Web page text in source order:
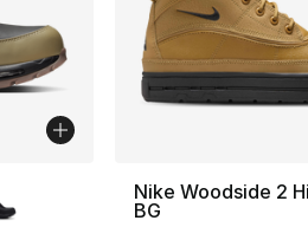
Nike Woodside 2
BG